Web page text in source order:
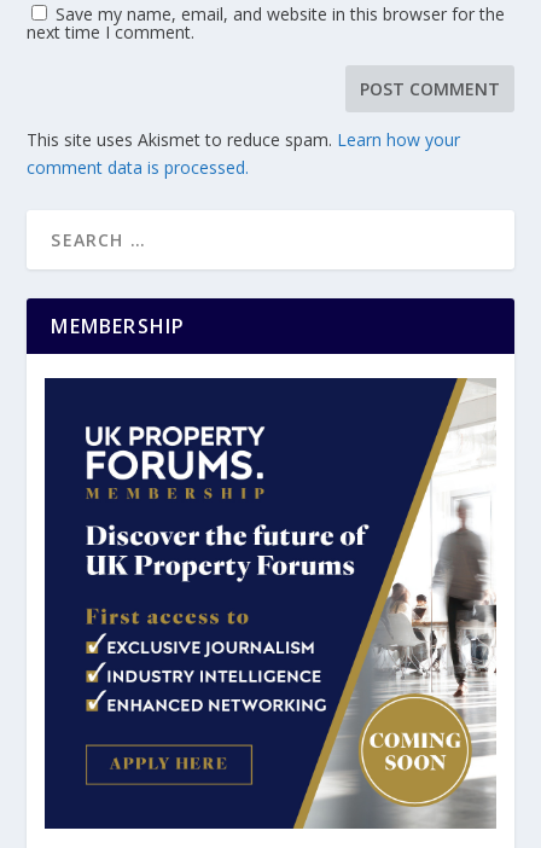
Save my name, email, and website in this browser for the
next time I comment.
This site uses Akismet to reduce spam. Learn how your
comment data is processed.
MEMBERSHIP